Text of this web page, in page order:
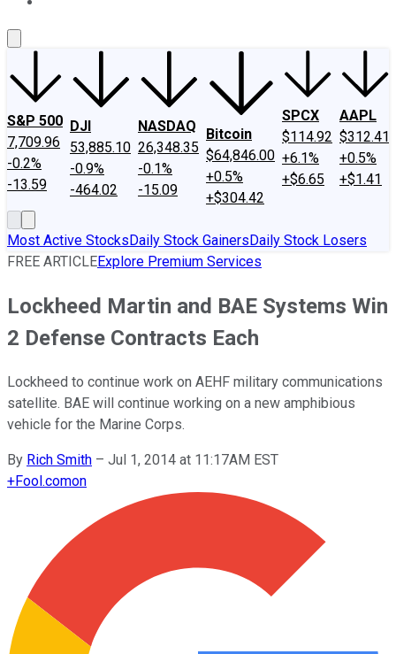
S&P 500
7,709.96
-0.2%
-13.59
DJI
53,885.10
-0.9%
-464.02
NASDAQ
26,348.35
-0.1%
-15.09
Bitcoin
$64,846.00
+0.5%
+$304.42
SPCX
$114.92
+6.1%
+$6.65
AAPL
$312.41
+0.5%
+$1.41
Most Active StocksDaily Stock GainersDaily Stock Losers
FREE ARTICLEExplore Premium Services
Lockheed Martin and BAE Systems Win
2 Defense Contracts Each
Lockheed to continue work on AEHF military communications
satellite. BAE will continue working on a new amphibious
vehicle for the Marine Corps.
By Rich Smith – Jul 1, 2014 at 11:17AM EST
+Fool.comon